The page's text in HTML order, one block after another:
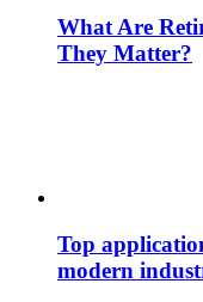
What Are
They Matter?
Top
modern